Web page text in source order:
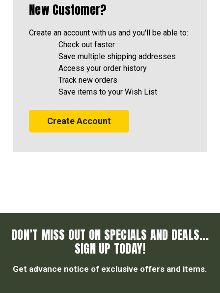
New Customer?
Create an account with us and you'll be able to:
Check out faster
Save multiple shipping addresses
Access your order history
Track new orders
Save items to your Wish List
Create Account
DON’T MISS OUT ON SPECIALS AND DEALS...
SIGN UP TODAY!
Get advance notice of exclusive offers and items.